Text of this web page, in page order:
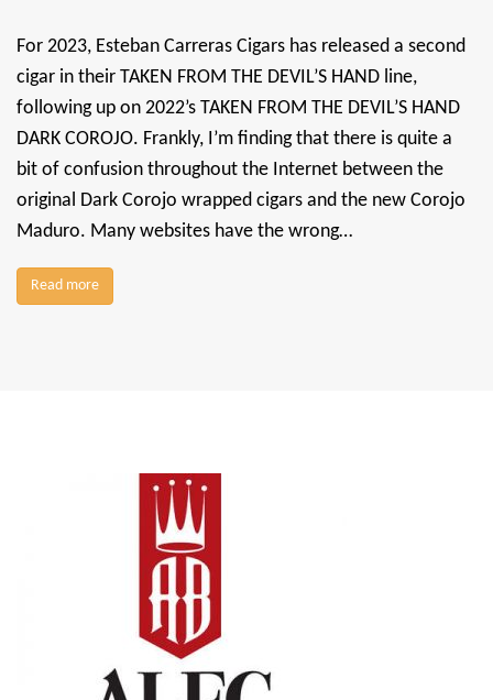
For 2023, Esteban Carreras Cigars has released a second
cigar in their TAKEN FROM THE DEVIL’S HAND line,
following up on 2022’s TAKEN FROM THE DEVIL’S HAND
DARK COROJO. Frankly, I’m finding that there is quite a
bit of confusion throughout the Internet between the
original Dark Corojo wrapped cigars and the new Corojo
Maduro. Many websites have the wrong…
Read more